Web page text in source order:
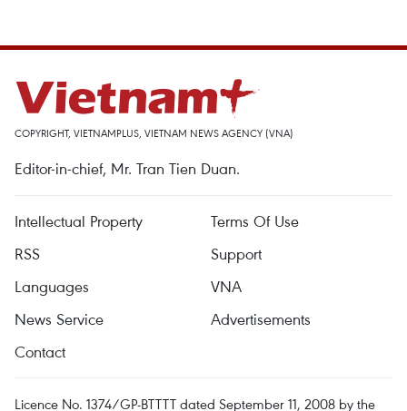
COPYRIGHT, VIETNAMPLUS, VIETNAM NEWS AGENCY (VNA)
Editor-in-chief, Mr. Tran Tien Duan.
Intellectual Property
Terms Of Use
RSS
Support
Languages
VNA
News Service
Advertisements
Contact
Licence No. 1374/GP-BTTTT dated September 11, 2008 by the